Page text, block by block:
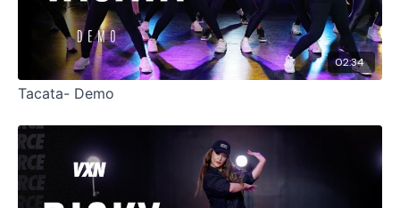
02:34
Tacata- Demo